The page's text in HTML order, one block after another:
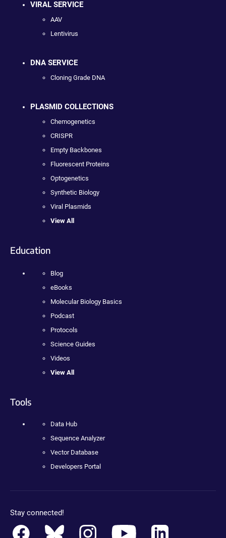
VIRAL SERVICE
AAV
Lentivirus
DNA SERVICE
Cloning Grade DNA
PLASMID COLLECTIONS
Chemogenetics
CRISPR
Empty Backbones
Fluorescent Proteins
Optogenetics
Synthetic Biology
Viral Plasmids
View All
Education
Blog
eBooks
Molecular Biology Basics
Podcast
Protocols
Science Guides
Videos
View All
Tools
Data Hub
Sequence Analyzer
Vector Database
Developers Portal
Stay connected!